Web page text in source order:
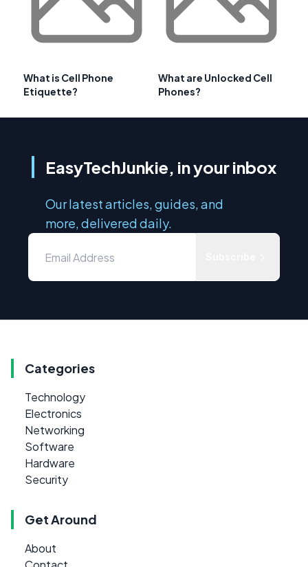
What is Cell Phone
Etiquette?
What are Unlocked Cell
Phones?
EasyTechJunkie, in your inbox
Our latest articles, guides, and
more, delivered daily.
Categories
Technology
Electronics
Networking
Software
Hardware
Security
Get Around
About